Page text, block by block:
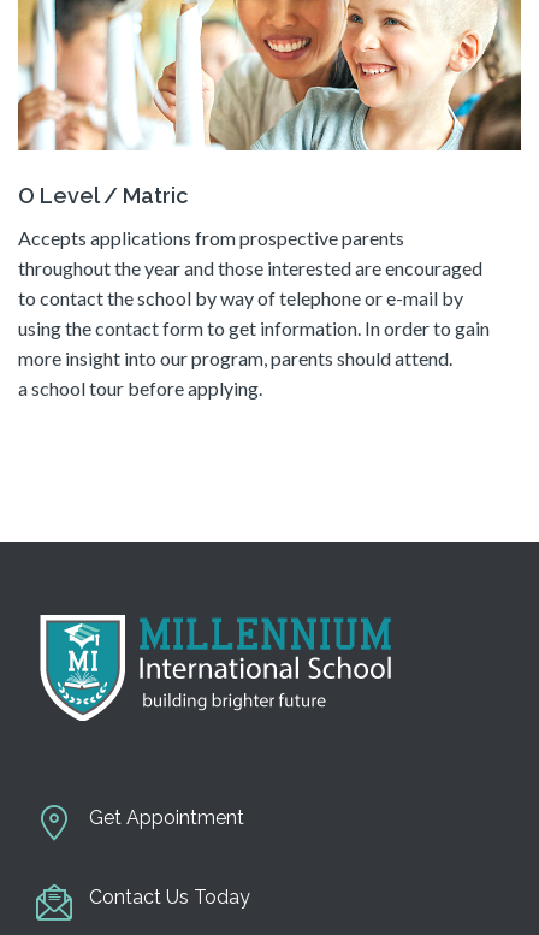
O Level / Matric
Accepts applications from prospective parents
throughout the year and those interested are encouraged
to contact the school by way of telephone or e-mail by
using the contact form to get information. In order to gain
more insight into our program, parents should attend.
a school tour before applying.
Get Appointment
Contact Us Today